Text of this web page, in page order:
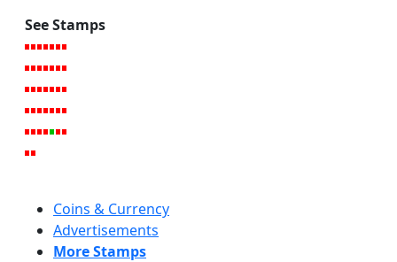
See Stamps
Coins & Currency
Advertisements
More Stamps